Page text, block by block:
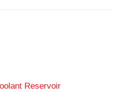
Reservoir